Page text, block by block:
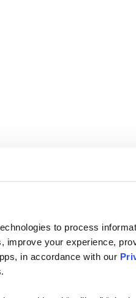
to process
improve your experience,
in accordance with our